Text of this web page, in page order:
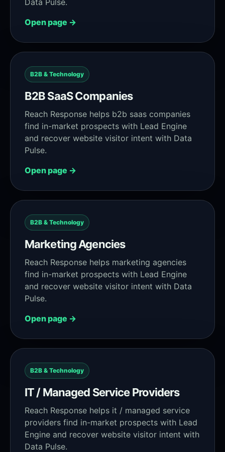
Data Pulse.
Open page →
B2B & Technology
B2B SaaS Companies
Reach Response helps b2b saas companies
find in-market prospects with Lead Engine
and recover website visitor intent with Data
Pulse.
Open page →
B2B & Technology
Marketing Agencies
Reach Response helps marketing agencies
find in-market prospects with Lead Engine
and recover website visitor intent with Data
Pulse.
Open page →
B2B & Technology
IT / Managed Service Providers
Reach Response helps it / managed service
providers find in-market prospects with Lead
Engine and recover website visitor intent with
Data Pulse.